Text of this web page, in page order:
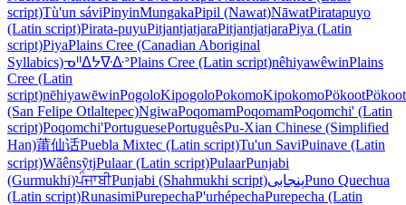
script)Tù'un sáviPinyinMungakaPipil (Nawat)NāwatPiratapuyo
(Latin script)Pirata-puyuPitjantjatjaraPitjantjatjaraPiya (Latin
script)PiyaPlains Cree (Canadian Aboriginal
Syllabics)ᓀᐦᐃᔭᐍᐏᐣPlains Cree (Latin script)nêhiyawêwinPlains
Cree (Latin
script)nēhiyawēwinPogoloKipogoloPokomoKipokomoPökootPökoot
(San Felipe Otlaltepec)NgiwaPoqomamPoqomamPoqomchi' (Latin
script)Poqomchi'PortuguesePortuguêsPu-Xian Chinese (Simplified
Han)莆仙话Puebla Mixtec (Latin script)Tu'un SaviPuinave (Latin
script)WãênsỹtjPulaar (Latin script)PulaarPunjabi
(Gurmukhi)ਪੰਜਾਬੀPunjabi (Shahmukhi script)پنجابیPuno Quechua
(Latin script)RunasimiPurepechaP'urhépechaPurepecha (Latin